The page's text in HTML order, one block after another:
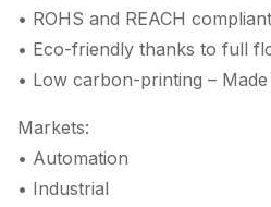
• ROHS and REACH compliant
• Eco-friendly thanks to full
• Low carbon-printing –
Markets:
• Automation
• Industrial